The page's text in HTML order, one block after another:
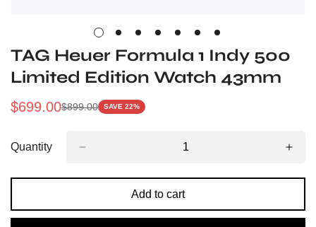
TAG Heuer Formula 1 Indy 500
Limited Edition Watch 43mm
Sale
$699.00
Regular
$899.00 SAVE 22%
Quantity
Add to cart